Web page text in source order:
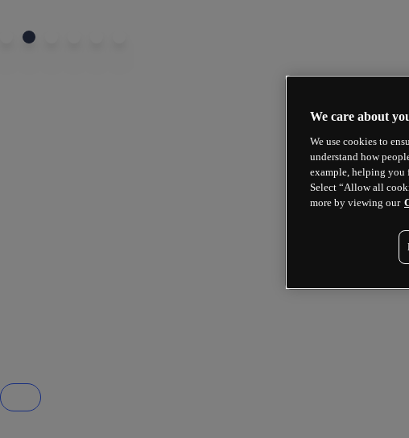
We care about
We use cookies to
understand how
example, helping you
Select “Allow all
more by viewing our